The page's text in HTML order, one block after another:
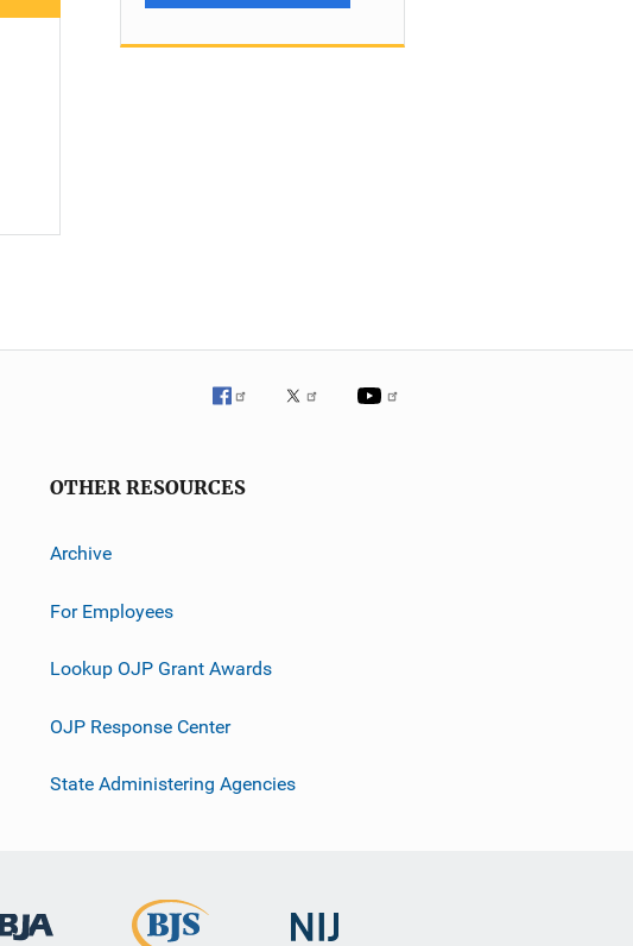
OTHER RESOURCES
Archive
For Employees
Lookup OJP Grant Awards
OJP Response Center
State Administering Agencies